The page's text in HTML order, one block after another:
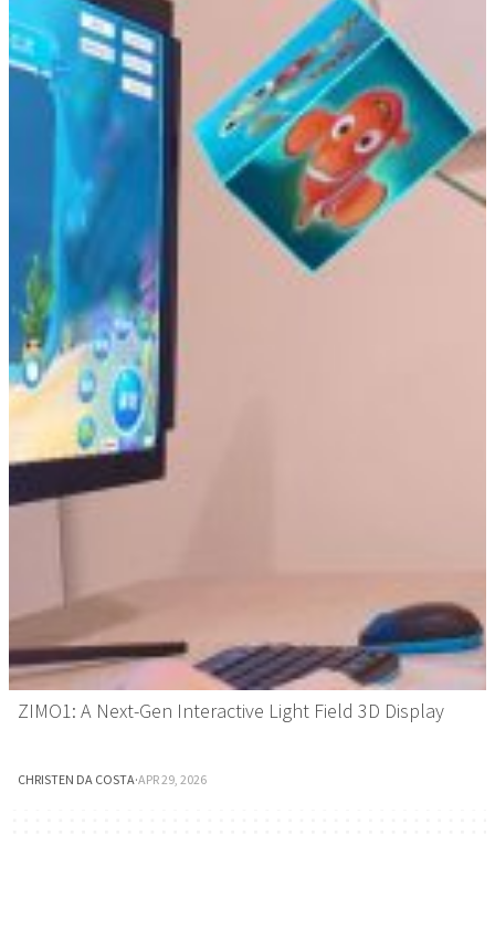
ZIMO1: A Next-Gen Interactive Light Field 3D Display
CHRISTEN DA COSTA·APR 29, 2026